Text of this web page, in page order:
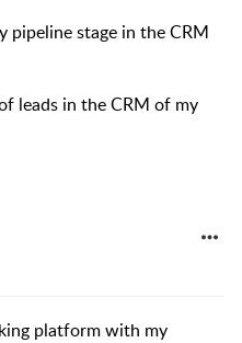
pipeline stage in the CRM
leads in the CRM of my
platform with my